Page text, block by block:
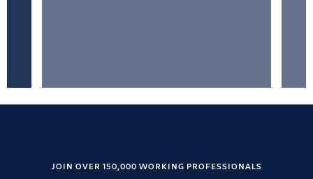
JOIN OVER 150,000 WORKING PROFESSIONALS